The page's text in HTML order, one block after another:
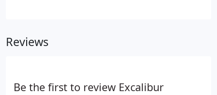
Reviews
Be the first to review Excalibur